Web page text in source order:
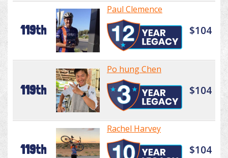
119th
Paul Clemence
$104
119th
Po hung Chen
$104
119th
Rachel Harvey
$104